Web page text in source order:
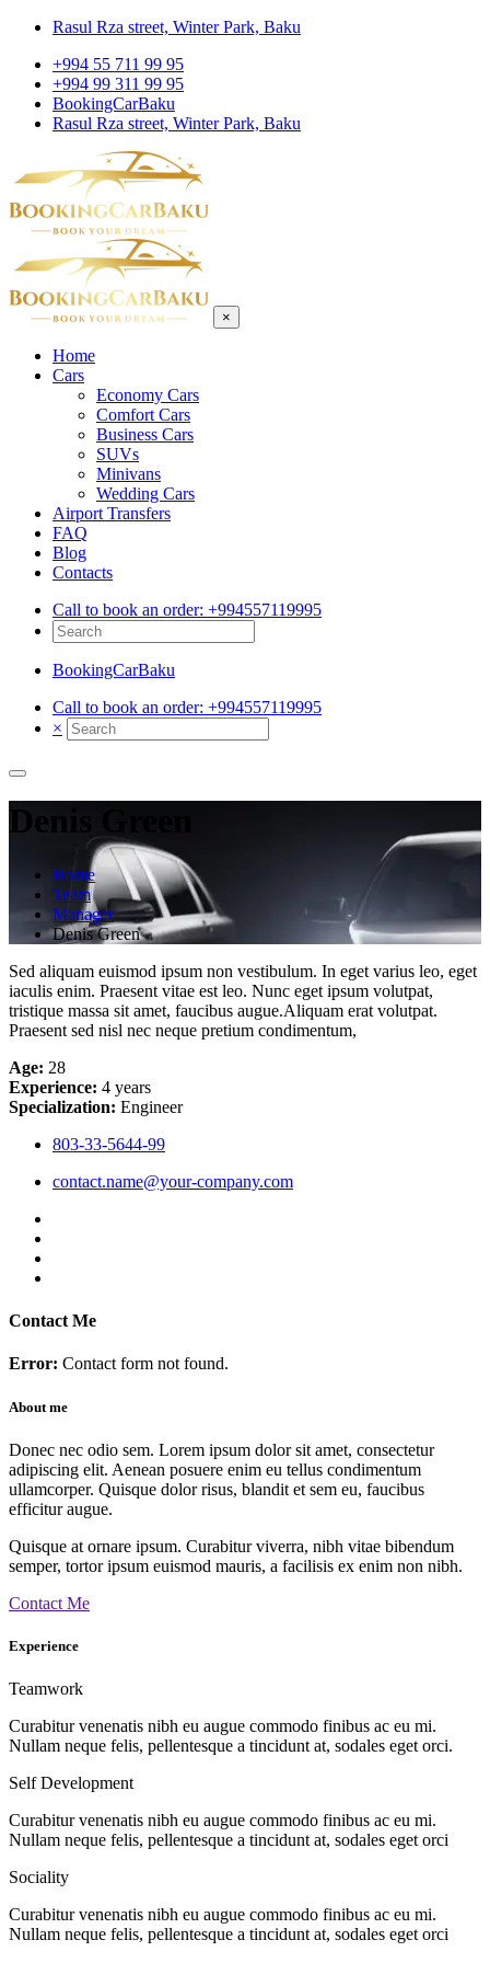
Rasul Rza street, Winter Park, Baku
+994 55 711 99 95
+994 99 311 99 95
BookingCarBaku
Rasul Rza street, Winter Park, Baku
×
Home
Cars
Economy Cars
Comfort Cars
Business Cars
SUVs
Minivans
Wedding Cars
Airport Transfers
FAQ
Blog
Contacts
Call to book an order: +994557119995
BookingCarBaku
Call to book an order: +994557119995
×
Denis Green
Home
Team
Manager
Denis Green
Sed aliquam euismod ipsum non vestibulum. In eget varius leo, eget
iaculis enim. Praesent vitae est leo. Nunc eget ipsum volutpat,
tristique massa sit amet, faucibus augue.Aliquam erat volutpat.
Praesent sed nisl nec neque pretium condimentum,
Age: 28
Experience: 4 years
Specialization: Engineer
803-33-5644-99
contact.name@your-company.com
Contact Me
Error: Contact form not found.
About me
Donec nec odio sem. Lorem ipsum dolor sit amet, consectetur
adipiscing elit. Aenean posuere enim eu tellus condimentum
ullamcorper. Quisque dolor risus, blandit et sem eu, faucibus
efficitur augue.
Quisque at ornare ipsum. Curabitur viverra, nibh vitae bibendum
semper, tortor ipsum euismod mauris, a facilisis ex enim non nibh.
Contact Me
Experience
Teamwork
Curabitur venenatis nibh eu augue commodo finibus ac eu mi.
Nullam neque felis, pellentesque a tincidunt at, sodales eget orci.
Self Development
Curabitur venenatis nibh eu augue commodo finibus ac eu mi.
Nullam neque felis, pellentesque a tincidunt at, sodales eget orci
Sociality
Curabitur venenatis nibh eu augue commodo finibus ac eu mi.
Nullam neque felis, pellentesque a tincidunt at, sodales eget orci